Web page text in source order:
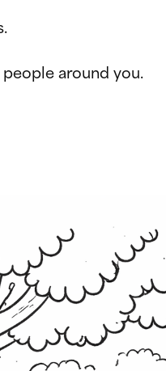
around you.